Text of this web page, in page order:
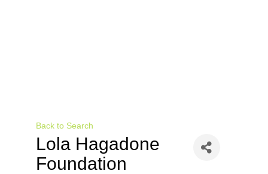
Back to Search
Lola Hagadone
Foundation